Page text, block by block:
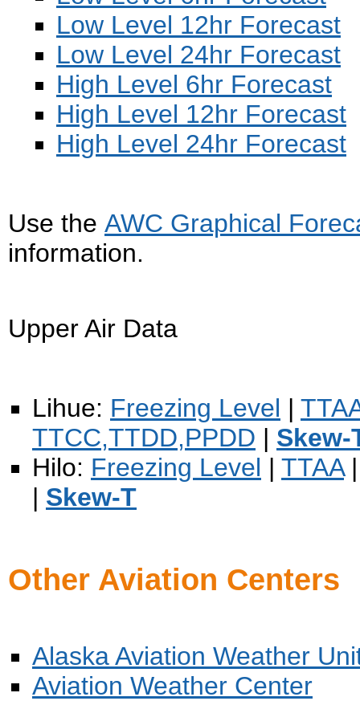
Low Level 12hr Forecast
Low Level 24hr Forecast
High Level 6hr Forecast
High Level 12hr Forecast
High Level 24hr Forecast
Use the AWC Graphical
information.
Upper Air Data
Lihue: Freezing Level |
TTCC,TTDD,PPDD | Skew-
Hilo: Freezing Level | TTAA
| Skew-T
Other Aviation Centers
Alaska Aviation Weather
Aviation Weather Center